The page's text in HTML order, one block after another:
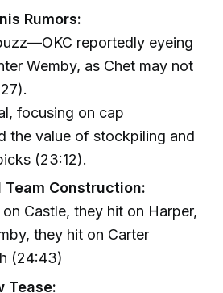
Rumors:
reportedly eyeing
Wemby, as Chet may not
focusing on cap
the value of stockpiling and
(23:12).
Construction:
Castle, they hit on Harper,
they hit on Carter
(24:43)
Tease: